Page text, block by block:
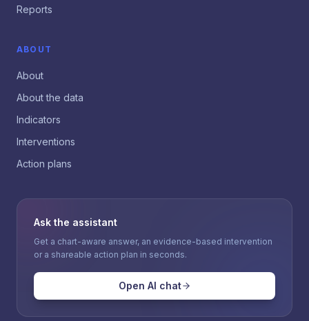
Reports
ABOUT
About
About the data
Indicators
Interventions
Action plans
Ask the assistant
Get a chart-aware answer, an evidence-based intervention
or a shareable action plan in seconds.
Open AI chat